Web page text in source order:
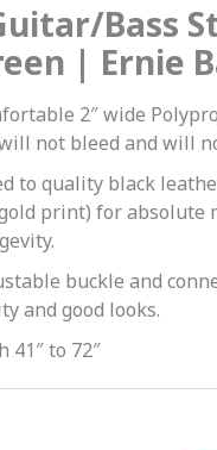
Bass
| Ernie
2″ wide
not bleed and will
to quality black
print) for absolute
buckle and
and good looks.
41″ to 72″